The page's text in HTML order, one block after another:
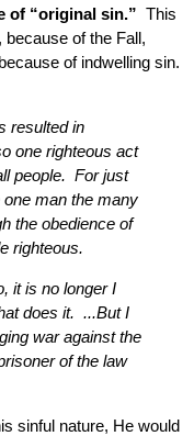
of “original sin.” This
of the Fall,
of indwelling sin.
resulted in
one righteous act
people. For just
man the many
the obedience of
righteous.
it is no longer I
does it. ...But I
war against the
of the law
sinful nature, He would